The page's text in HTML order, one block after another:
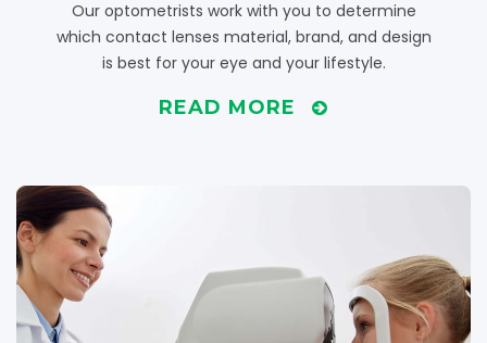
Our optometrists work with you to determine
which contact lenses material, brand, and design
is best for your eye and your lifestyle.
READ MORE